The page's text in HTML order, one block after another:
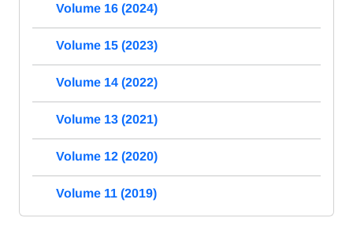
Volume 16 (2024)
Volume 15 (2023)
Volume 14 (2022)
Volume 13 (2021)
Volume 12 (2020)
Volume 11 (2019)